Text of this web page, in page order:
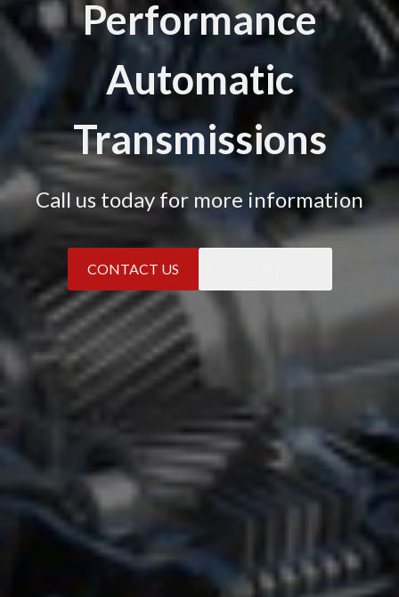
Performance
Automatic
Transmissions
Call us today for more information
CONTACT US